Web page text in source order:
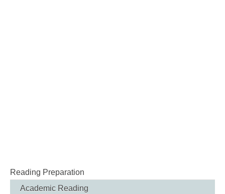
Reading Preparation
Academic Reading